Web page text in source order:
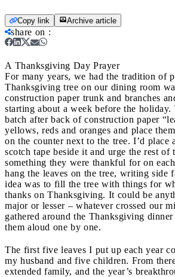
Copy link Archive article
share on :
A Thanksgiving Day Prayer
For many years, we had the tradition of
Thanksgiving tree on our dining room
construction paper trunk and branches
starting about a week before the holiday.
batch after back of construction paper
yellows, reds and oranges and place
on the counter next to the tree. I’d place
scotch tape beside it and urge the rest
something they were thankful for on
hang the leaves on the tree, writing side
idea was to fill the tree with things for
thanks on Thanksgiving. It could be
major or lesser – whatever crossed our
gathered around the Thanksgiving dinner
them aloud one by one.
The first five leaves I put up each year
my husband and five children. From
extended family, and the year’s